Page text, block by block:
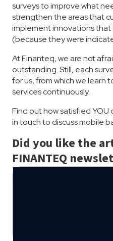
surveys to improve what
strengthen the areas that
implement innovations
(because they were
At Finanteq, we are not
outstanding. Still, each
for us, from which we learn
services continuously.
Find out how satisfied YOU
in touch to discuss mobile
Did you like the
FINANTEQ